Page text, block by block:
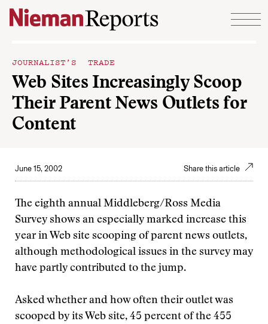
Skip to content
JOURNALIST’S TRADE
Web Sites Increasingly Scoop
Their Parent News Outlets for
Content
June 15, 2002 Share this article
The eighth annual Middleberg/Ross Media
Survey shows an especially marked increase this
year in Web site scooping of parent news outlets,
although methodological issues in the survey may
have partly contributed to the jump.
Asked whether and how often their outlet was
scooped by its Web site, 45 percent of the 455